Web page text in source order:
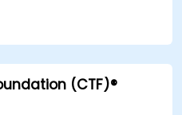
(CTF)®